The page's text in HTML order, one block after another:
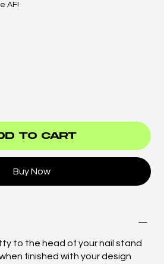
AF!
to Cart
Buy Now
to the head of your nail stand
finished with your design